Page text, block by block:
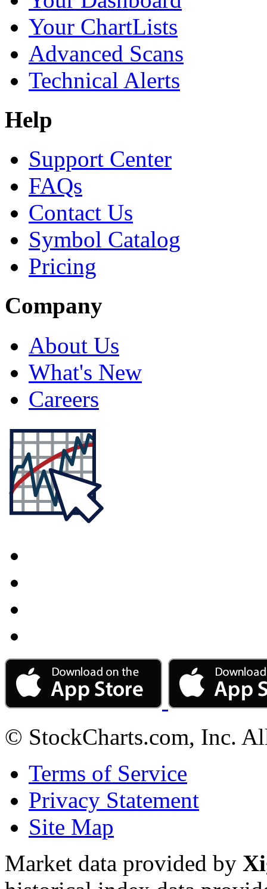
Your ChartLists
Advanced Scans
Technical Alerts
Help
Support Center
FAQs
Contact Us
Symbol Catalog
Pricing
Company
About Us
What's New
Careers
© StockCharts.com, Inc.
Terms of Service
Privacy Statement
Site Map
Market data provided by